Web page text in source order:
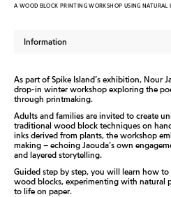
A WOOD BLOCK PRINTING WORKSHOP USING NATURAL
Information
As part of Spike Island’s exhibition, Nour
drop-in winter workshop exploring the
through printmaking.
Adults and families are invited to create
traditional wood block techniques on
inks derived from plants, the workshop
making – echoing Jaouda’s own
and layered storytelling.
Guided step by step, you will learn how
wood blocks, experimenting with natural
to life on paper.